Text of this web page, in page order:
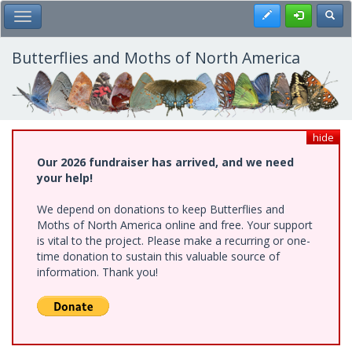
Skip
to
main
content
Toggle Main Menu Register
Butterflies and Moths of North America
hide
Our 2026 fundraiser has arrived, and we need
your help!
We depend on donations to keep Butterflies and
Moths of North America online and free. Your support
is vital to the project. Please make a recurring or one-
time donation to sustain this valuable source of
information. Thank you!